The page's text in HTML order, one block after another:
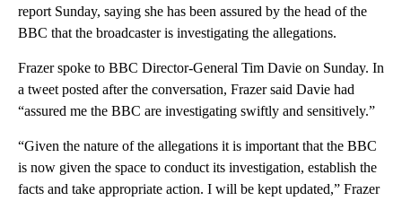
report Sunday, saying she has been assured by the head of the
BBC that the broadcaster is investigating the allegations.
Frazer spoke to BBC Director-General Tim Davie on Sunday. In
a tweet posted after the conversation, Frazer said Davie had
“assured me the BBC are investigating swiftly and sensitively.”
“Given the nature of the allegations it is important that the BBC
is now given the space to conduct its investigation, establish the
facts and take appropriate action. I will be kept updated,” Frazer